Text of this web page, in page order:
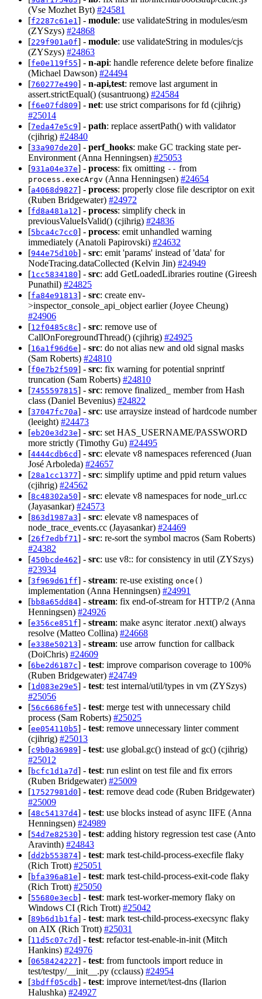
(Vse Mozhet Byt) #24581
[f2287c61e1 ] - module: use validateString in modules/esm
(ZYSzys) #24868
[229f901a0f] - module: use validateString in modules/cjs
(ZYSzys) #24863
[fe0e119f55] - n-api: handle reference delete before finalize
(Michael Dawson) #24494
[760277e490] - n-api,test: remove last argument in
assert.strictEqual() (susantruong) #24584
[f6e07fd809] - net: use strict comparisons for fd (cjihrig)
#25014
[7eda47e5c9] - path: replace assertPath() with validator
(cjihrig) #24840
[33a907de20] - perf_hooks: make GC tracking state per-
Environment (Anna Henningsen) #25053
[931a04e37e] - process: fix omitting -- from
process.execArgv (Anna Henningsen) #24654
[a4068d9827] - process: properly close file descriptor on exit
(Ruben Bridgewater) #24972
[fd8a481a12] - process: simplify check in
previousValueIsValid() (cjihrig) #24836
[5bca4c7cc0] - process: emit unhandled warning
immediately (Anatoli Papirovski) #24632
[944e75d10b] - src: emit 'params' instead of 'data' for
NodeTracing.dataCollected (Kelvin Jin) #24949
[1cc5834180] - src: add GetLoadedLibraries routine (Gireesh
Punathil) #24825
[fa84e91813] - src: create env-
>inspector_console_api_object earlier (Joyee Cheung)
#24906
[12f0485c8c] - src: remove use of
CallOnForegroundThread() (cjihrig) #24925
[16a1f96d6e] - src: do not alias new and old signal masks
(Sam Roberts) #24810
[f0e7b2f509] - src: fix warning for potential snprintf
truncation (Sam Roberts) #24810
[7455597815] - src: remove finalized_ member from Hash
class (Daniel Bevenius) #24822
[37047fc70a] - src: use arraysize instead of hardcode number
(leeight) #24473
[eb20e3d23e] - src: set HAS_USERNAME/PASSWORD
more strictly (Timothy Gu) #24495
[4444cdb6cd] - src: elevate v8 namespaces referenced (Juan
José Arboleda) #24657
[28a1cc1377] - src: simplify uptime and ppid return values
(cjihrig) #24562
[8c48302a50] - src: elevate v8 namespaces for node_url.cc
(Jayasankar) #24573
[863d1987a3] - src: elevate v8 namespaces of
node_trace_events.cc (Jayasankar) #24469
[26f7edbf71 ] - src: re-sort the symbol macros (Sam Roberts)
#24382
[450bcde462] - src: use v8:: for consistency in util (ZYSzys)
#23934
[3f969d61ff] - stream: re-use existing once()
implementation (Anna Henningsen) #24991
[bb8a65dd84] - stream: fix end-of-stream for HTTP/2 (Anna
Henningsen) #24926
[e356ce851f] - stream: make async iterator .next() always
resolve (Matteo Collina) #24668
[e338e50213] - stream: use arrow function for callback
(DoiChris) #24609
[6be2d6187c] - test: improve comparison coverage to 100%
(Ruben Bridgewater) #24749
[1d083e29e5] - test: test internal/util/types in vm (ZYSzys)
#25056
[56c6686fe5] - test: merge test with unnecessary child
process (Sam Roberts) #25025
[ee054110b5] - test: remove unnecessary linter comment
(cjihrig) #25013
[c9b0a36989] - test: use global.gc() instead of gc() (cjihrig)
#25012
[bcfc1d1a7d] - test: run eslint on test file and fix errors
(Ruben Bridgewater) #25009
[17527981d0] - test: remove dead code (Ruben Bridgewater)
#25009
[48c54137d4] - test: use blocks instead of async IIFE (Anna
Henningsen) #24989
[54d7e82530] - test: adding history regression test case (Anto
Aravinth) #24843
[dd2b553874] - test: mark test-child-process-execfile flaky
(Rich Trott) #25051
[bfa396a81e] - test: mark test-child-process-exit-code flaky
(Rich Trott) #25050
[55680e3ecb] - test: mark test-worker-memory flaky on
Windows CI (Rich Trott) #25042
[89b6d1b1fa] - test: mark test-child-process-execsync flaky
on AIX (Rich Trott) #25031
[11d5c07c7d] - test: refactor test-enable-in-init (Mitch
Hankins) #24976
[0658424227] - test: from functools import reduce in
test/testpy/__init__.py (cclauss) #24954
[3bdff05cdb] - test: improve internet/test-dns (Ilarion
Halushka) #24927